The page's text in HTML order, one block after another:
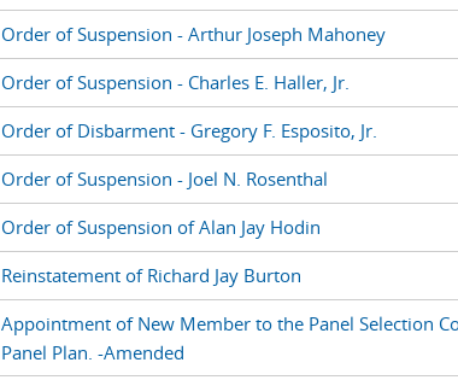
Order of Suspension - Arthur Joseph Mahoney
Order of Suspension - Charles E. Haller, Jr.
Order of Disbarment - Gregory F. Esposito, Jr.
Order of Suspension - Joel N. Rosenthal
Order of Suspension of Alan Jay Hodin
Reinstatement of Richard Jay Burton
Appointment of New Member to the Panel Selection
Panel Plan. -Amended